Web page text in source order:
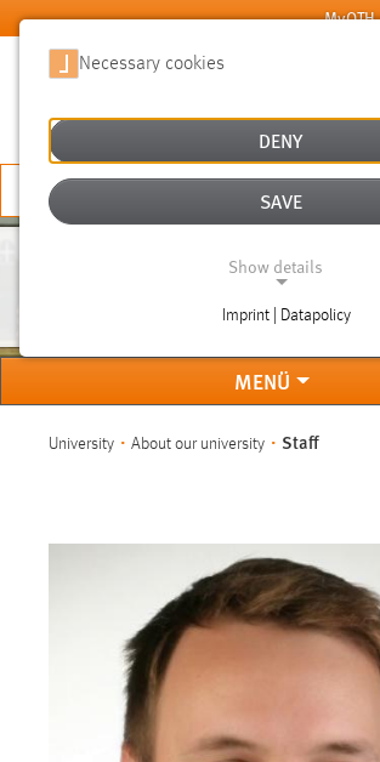
Skip to main content MyOTH
APPLY NOW
MENÜ
University About our university Staff
Necessary cookies
DENY
SAVE
Show details
Imprint | Datapolicy